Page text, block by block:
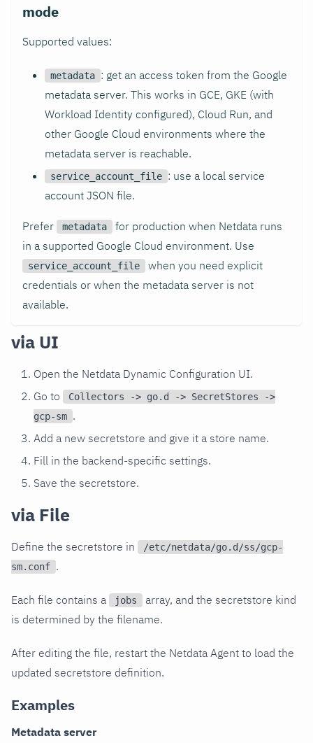
mode
Supported values:
metadata : get an access token from the Google
metadata server. This works in GCE, GKE (with
Workload Identity configured), Cloud Run, and
other Google Cloud environments where the
metadata server is reachable.
service_account_file : use a local service
account JSON file.
Prefer metadata
for production when Netdata runs
in a supported Google Cloud environment. Use
service_account_file
when you need explicit
credentials or when the metadata server is not
available.
via UI
Open the Netdata Dynamic Configuration UI.
Go to
Collectors -> go.d -> SecretStores ->
gcp-sm .
Add a new secretstore and give it a store name.
Fill in the backend-specific settings.
Save the secretstore.
via File
Define the secretstore in
/etc/netdata/go.d/ss/gcp-
sm.conf .
Each file contains a jobs
array, and the secretstore kind
is determined by the filename.
After editing the file, restart the Netdata Agent to load the
updated secretstore definition.
Examples
Metadata server